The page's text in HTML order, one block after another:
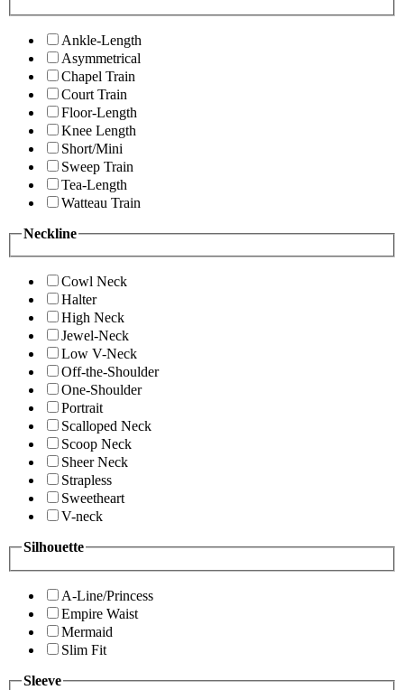
Ankle-Length
Asymmetrical
Chapel Train
Court Train
Floor-Length
Knee Length
Short/Mini
Sweep Train
Tea-Length
Watteau Train
Neckline
Cowl Neck
Halter
High Neck
Jewel-Neck
Low V-Neck
Off-the-Shoulder
One-Shoulder
Portrait
Scalloped Neck
Scoop Neck
Sheer Neck
Strapless
Sweetheart
V-neck
Silhouette
A-Line/Princess
Empire Waist
Mermaid
Slim Fit
Sleeve